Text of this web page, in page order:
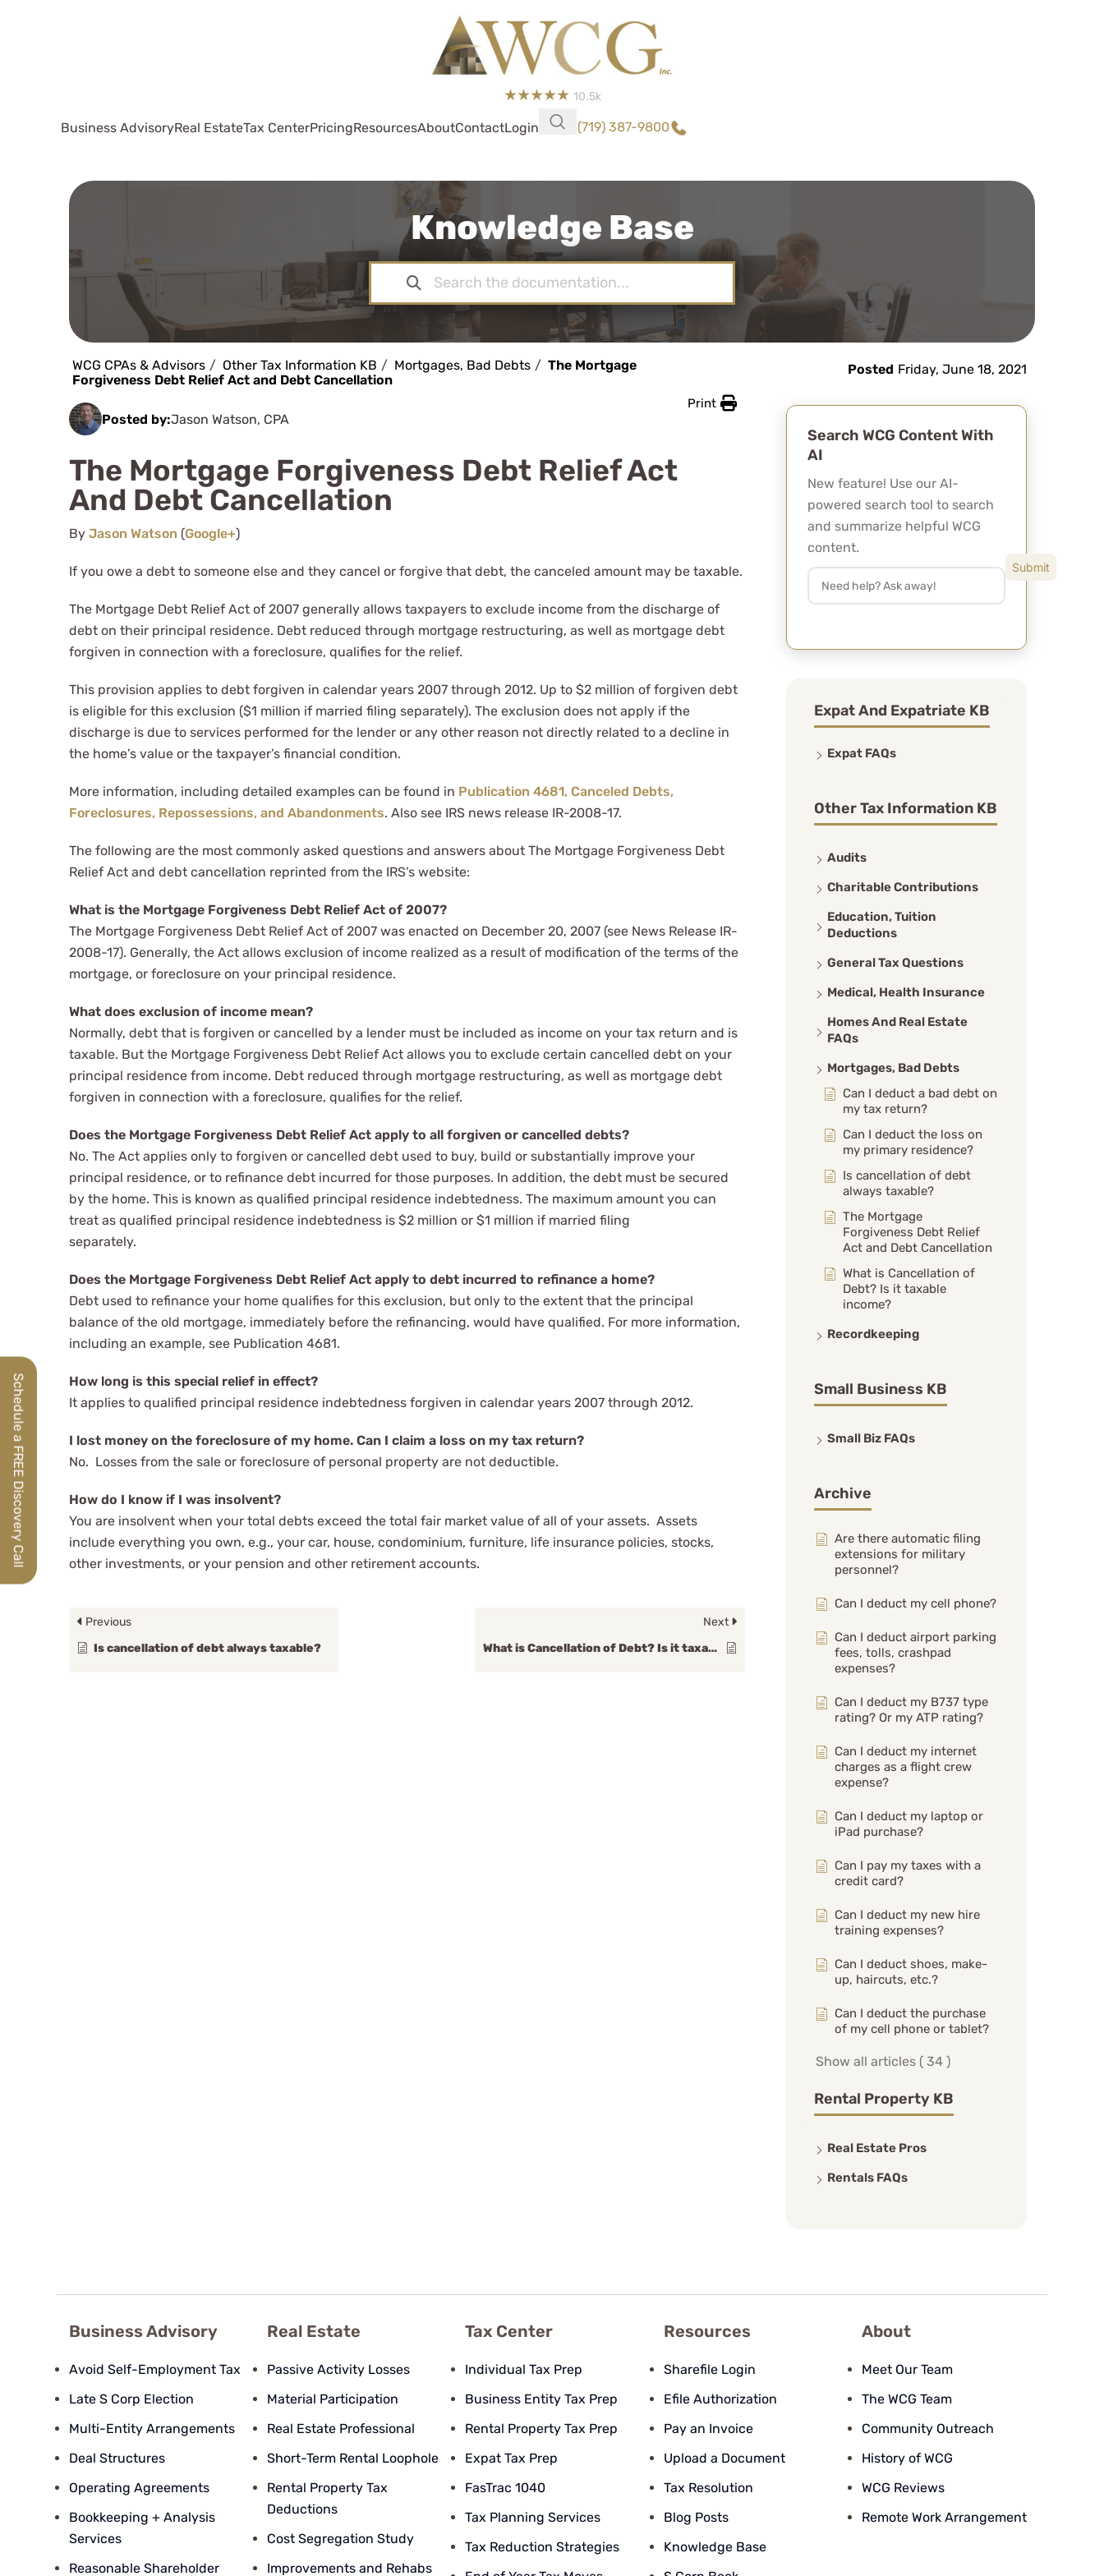
10.5k
Business AdvisoryReal EstateTax CenterPricingResourcesAboutContactLogin (719) 387-9800
Knowledge Base
WCG CPAs & Advisors Other Tax Information KB Mortgages, Bad Debts
The Mortgage
Forgiveness Debt Relief Act and Debt Cancellation
Posted by:Jason Watson, CPA
Print
The Mortgage Forgiveness Debt Relief Act
And Debt Cancellation
By Jason Watson (Google+)
If you owe a debt to someone else and they cancel or forgive that debt, the canceled amount may be taxable.
The Mortgage Debt Relief Act of 2007 generally allows taxpayers to exclude income from the discharge of
debt on their principal residence. Debt reduced through mortgage restructuring, as well as mortgage debt
forgiven in connection with a foreclosure, qualifies for the relief.
This provision applies to debt forgiven in calendar years 2007 through 2012. Up to $2 million of forgiven debt
is eligible for this exclusion ($1 million if married filing separately). The exclusion does not apply if the
discharge is due to services performed for the lender or any other reason not directly related to a decline in
the home’s value or the taxpayer’s financial condition.
More information, including detailed examples can be found in Publication 4681, Canceled Debts,
Foreclosures, Repossessions, and Abandonments. Also see IRS news release IR-2008-17.
The following are the most commonly asked questions and answers about The Mortgage Forgiveness Debt
Relief Act and debt cancellation reprinted from the IRS’s website:
What is the Mortgage Forgiveness Debt Relief Act of 2007?
The Mortgage Forgiveness Debt Relief Act of 2007 was enacted on December 20, 2007 (see News Release IR-
2008-17). Generally, the Act allows exclusion of income realized as a result of modification of the terms of the
mortgage, or foreclosure on your principal residence.
What does exclusion of income mean?
Normally, debt that is forgiven or cancelled by a lender must be included as income on your tax return and is
taxable. But the Mortgage Forgiveness Debt Relief Act allows you to exclude certain cancelled debt on your
principal residence from income. Debt reduced through mortgage restructuring, as well as mortgage debt
forgiven in connection with a foreclosure, qualifies for the relief.
Does the Mortgage Forgiveness Debt Relief Act apply to all forgiven or cancelled debts?
No. The Act applies only to forgiven or cancelled debt used to buy, build or substantially improve your
principal residence, or to refinance debt incurred for those purposes. In addition, the debt must be secured
by the home. This is known as qualified principal residence indebtedness. The maximum amount you can
treat as qualified principal residence indebtedness is $2 million or $1 million if married filing
separately.
Does the Mortgage Forgiveness Debt Relief Act apply to debt incurred to refinance a home?
Debt used to refinance your home qualifies for this exclusion, but only to the extent that the principal
balance of the old mortgage, immediately before the refinancing, would have qualified. For more information,
including an example, see Publication 4681.
How long is this special relief in effect?
It applies to qualified principal residence indebtedness forgiven in calendar years 2007 through 2012.
I lost money on the foreclosure of my home. Can I claim a loss on my tax return?
No. Losses from the sale or foreclosure of personal property are not deductible.
How do I know if I was insolvent?
You are insolvent when your total debts exceed the total fair market value of all of your assets. Assets
include everything you own, e.g., your car, house, condominium, furniture, life insurance policies, stocks,
other investments, or your pension and other retirement accounts.
Previous
Is cancellation of debt always taxable?
Next
What is Cancellation of Debt? Is it taxable income?
Posted Friday, June 18, 2021
Expat And Expatriate KB
Expat FAQs
Other Tax Information KB
Audits
Charitable Contributions
Education, Tuition
Deductions
General Tax Questions
Medical, Health Insurance
Homes And Real Estate
FAQs
Mortgages, Bad Debts
Can I deduct a bad debt on
my tax return?
Can I deduct the loss on
my primary residence?
Is cancellation of debt
always taxable?
The Mortgage
Forgiveness Debt Relief
Act and Debt Cancellation
What is Cancellation of
Debt? Is it taxable
income?
Recordkeeping
Small Business KB
Small Biz FAQs
Archive
Are there automatic filing
extensions for military
personnel?
Can I deduct my cell phone?
Can I deduct airport parking
fees, tolls, crashpad
expenses?
Can I deduct my B737 type
rating? Or my ATP rating?
Can I deduct my internet
charges as a flight crew
expense?
Can I deduct my laptop or
iPad purchase?
Can I pay my taxes with a
credit card?
Can I deduct my new hire
training expenses?
Can I deduct shoes, make-
up, haircuts, etc.?
Can I deduct the purchase
of my cell phone or tablet?
Show all articles ( 34 )
Rental Property KB
Real Estate Pros
Rentals FAQs
Search WCG Content With
AI
New feature! Use our AI-
powered search tool to search
and summarize helpful WCG
content.
Business Advisory
Avoid Self-Employment Tax
Late S Corp Election
Multi-Entity Arrangements
Deal Structures
Operating Agreements
Bookkeeping + Analysis
Services
Reasonable Shareholder
Real Estate
Passive Activity Losses
Material Participation
Real Estate Professional
Short-Term Rental Loophole
Rental Property Tax
Deductions
Cost Segregation Study
Improvements and Rehabs
Tax Center
Individual Tax Prep
Business Entity Tax Prep
Rental Property Tax Prep
Expat Tax Prep
FasTrac 1040
Tax Planning Services
Tax Reduction Strategies
Resources
Sharefile Login
Efile Authorization
Pay an Invoice
Upload a Document
Tax Resolution
Blog Posts
Knowledge Base
About
Meet Our Team
The WCG Team
Community Outreach
History of WCG
WCG Reviews
Remote Work Arrangement
Schedule a FREE Discovery Call